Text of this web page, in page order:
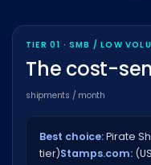
TIER 01 · SMB / LOW
The cost-
shipments / month
Best choice:Pirate
tier)Stamps.com: